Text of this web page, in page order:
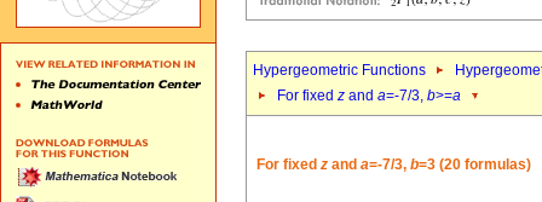
Hypergeometric Functions
For fixed z and a=-7/3, b>=a
For fixed z and a=-7/3, b=3 (20 formulas)